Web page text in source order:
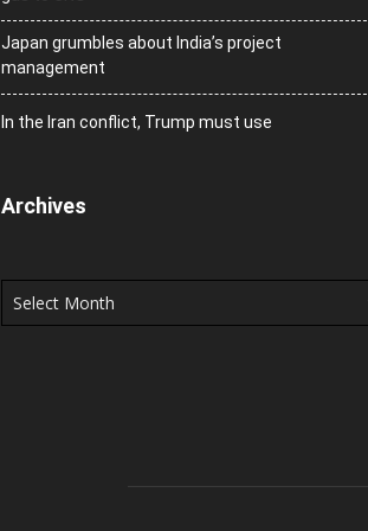
Japan grumbles about India’s project
management
In the Iran conflict, Trump must use
Archives
Archives